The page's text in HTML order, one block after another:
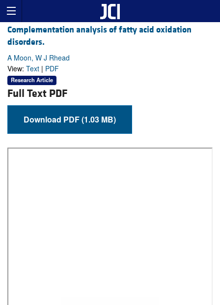
Complementation analysis of fatty acid oxidation
disorders.
A Moon, W J Rhead
View: Text | PDF
Research Article
Full Text PDF
Download PDF (1.03 MB)